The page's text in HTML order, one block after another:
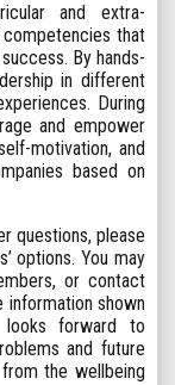
and extra-
that
By hands-
in different
During
and empower
motivation, and
based on
questions, please
options. You may
or contact
information shown
forward to
and future
the wellbeing